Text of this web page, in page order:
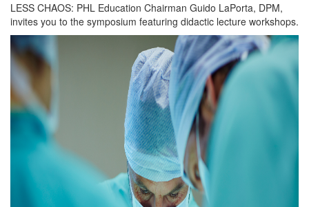
LESS CHAOS: PHL Education Chairman Guido LaPorta, DPM,
invites you to the symposium featuring didactic lecture workshops.